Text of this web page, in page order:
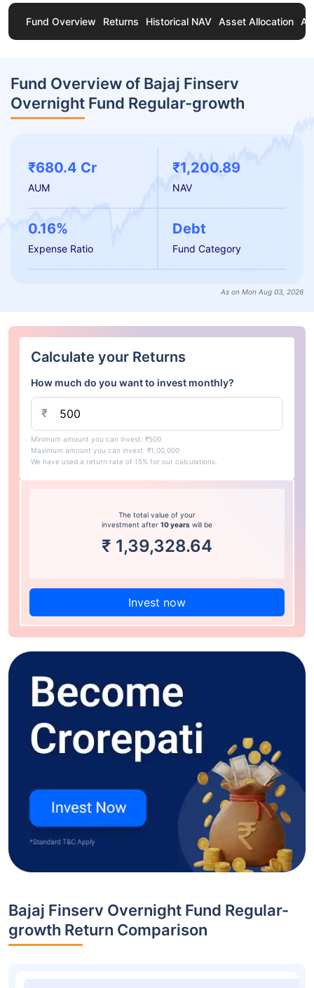
Fund Overview Returns Historical NAV Asset Allocation
Fund Overview of Bajaj Finserv
Overnight Fund Regular-growth
₹680.4 Cr
AUM
₹1,200.89
NAV
0.16%
Expense Ratio
Debt
Fund Category
As on Mon Aug 03, 2026
Calculate your Returns
How much do you want to invest monthly?
₹
Minimum amount you can invest: ₹500
Maximum amount you can invest: ₹1,00,000
We have used a return rate of 15% for our calculations.
The total value of your
investment after 10 years will be
₹ 1,39,328.64
Invest now
Bajaj Finserv Overnight Fund Regular-
growth Return Comparison